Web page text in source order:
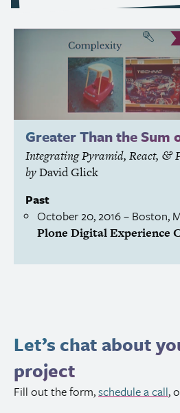
Greater Than the Sum
Integrating Pyramid, React, &
byDavid Glick
Past
October 20, 2016– Boston,
Plone Digital Experience
Let’s chat about
project
Fill out the form,schedule a call,